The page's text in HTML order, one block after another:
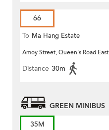
66
To Ma Hang Estate
Amoy Street, Queen's Road East
Distance 30m
GREEN MINIBUS
35M